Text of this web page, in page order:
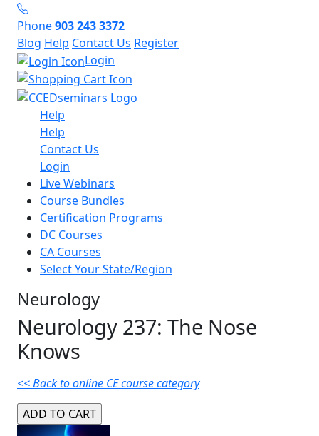
Phone903 243 3372
Blog Help Contact Us Register
Login
Help
Help
Contact Us
Login
Live Webinars
Course Bundles
Certification Programs
DC Courses
CA Courses
Select Your State/Region
Neurology
Neurology 237: The Nose
Knows
<< Back to online CE course category